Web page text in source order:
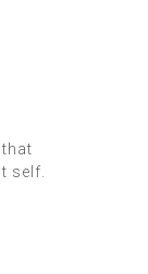
self.